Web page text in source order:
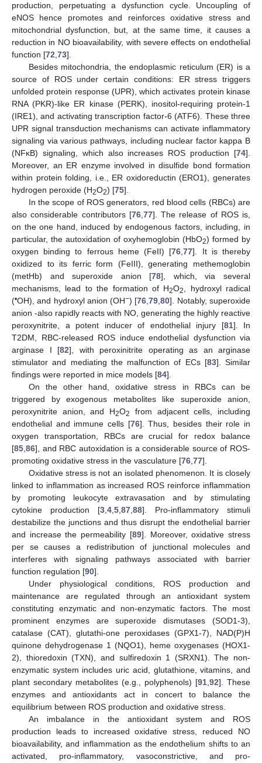
production, perpetuating a dysfunction cycle. Uncoupling of
eNOS hence promotes and reinforces oxidative stress and
mitochondrial dysfunction, but, at the same time, it causes a
reduction in NO bioavailability, with severe effects on endothelial
function [72 73].
Besides mitochondria, the endoplasmic reticulum (ER) is a
source of ROS under certain conditions: ER stress triggers
unfolded protein response (UPR), which activates protein kinase
RNA (PKR)-like ER kinase (PERK), inositol-requiring protein-1
(IRE1), and activating transcription factor-6 (ATF6). These three
UPR signal transduction mechanisms can activate inflammatory
signaling via various pathways, including nuclear factor kappa B
(NFκB) signaling, which also increases ROS production [74].
Moreover, an ER enzyme involved in disulfide bond formation
within protein folding, i.e., ER oxidoreductin (ERO1), generates
hydrogen peroxide (H2O2) [75].
In the scope of ROS generators, red blood cells (RBCs) are
also considerable contributors [76, 77]. The release of ROS is,
on the one hand, induced by endogenous factors, including, in
particular, the autoxidation of oxyhemoglobin (HbO2) formed by
oxygen binding to ferrous heme (FeII) [76 ,77]. It is thereby
oxidized to its ferric form (FeIII), generating methemoglobin
(metHb) and superoxide anion [78], which, via several
mechanisms, lead to the formation of H2O2
, hydroxyl radical
(•OH), and hydroxyl anion (OH−) [76 ,79 ,80]. Notably, superoxide
anion -also rapidly reacts with NO, generating the highly reactive
peroxynitrite, a potent inducer of endothelial injury [81]. In
T2DM, RBC-released ROS induce endothelial dysfunction via
arginase I [82], with peroxinitrite operating as an arginase
stimulator and mediating the malfunction of ECs [83]. Similar
findings were reported in mice models [84].
On the other hand, oxidative stress in RBCs can be
triggered by exogenous metabolites like superoxide anion,
peroxynitrite anion, and H2O2
from adjacent cells, including
endothelial and immune cells [76]. Thus, besides their role in
oxygen transportation, RBCs are crucial for redox balance
[85 86], and RBC autoxidation is a considerable source of ROS-
promoting oxidative stress in the vasculature [76 77].
Oxidative stress is not an isolated phenomenon. It is closely
linked to inflammation as increased ROS reinforce inflammation
by promoting leukocyte extravasation and by stimulating
cytokine production [3 4 5 87 88]. Pro-inflammatory stimuli
destabilize the junctions and thus disrupt the endothelial barrier
and increase the permeability [89]. Moreover, oxidative stress
per se causes a redistribution of junctional molecules and
interferes with signaling pathways associated with barrier
function regulation [90].
Under physiological conditions, ROS production and
maintenance are regulated through an antioxidant system
constituting enzymatic and non-enzymatic factors. The most
prominent enzymes are superoxide dismutases (SOD1-3),
catalase (CAT), glutathi-one peroxidases (GPX1-7), NAD(P)H
quinone dehydrogenase 1 (NQO1), heme oxygenases (HOX1-
2), thioredoxin (TXN), and sulfiredoxin 1 (SRXN1). The non-
enzymatic system includes uric acid, glutathione, vitamins, and
plant secondary metabolites (e.g., polyphenols) [91 92]. These
enzymes and antioxidants act in concert to balance the
equilibrium between ROS production and oxidative stress.
An imbalance in the antioxidant system and ROS
production leads to increased oxidative stress, reduced NO
bioavailability, and inflammation as the endothelium shifts to an
activated, pro-inflammatory, vasoconstrictive, and pro-